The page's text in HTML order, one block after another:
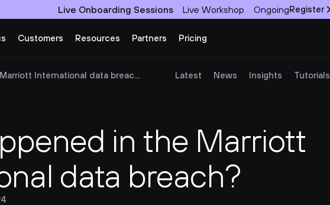
Live Onboarding Sessions Live Workshop OngoingRegister
Customers Resources Partners Pricing
International data breac... Latest News Insights Tutorials
in the Marriott
data breach?